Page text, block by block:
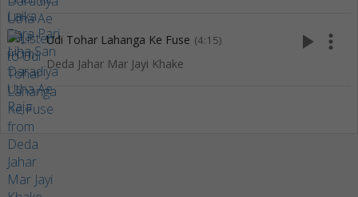
Udi Tohar Lahanga Ke Fuse (4:15)
Deda Jahar Mar Jayi Khake
play_arrow more_vert